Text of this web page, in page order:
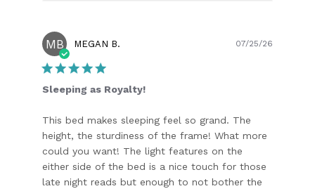
MB MEGAN B.
Sleeping as Royalty!
This bed makes sleeping feel so grand. The
height, the sturdiness of the frame! What more
could you want! The light features on the
either side of the bed is a nice touch for those
late night reads but enough to not bother the
07/25/26